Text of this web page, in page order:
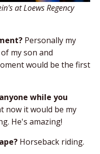
at Loews Regency
Personally my
my son and
would be the first
while you
now it would be my
He's amazing!
Horseback riding.